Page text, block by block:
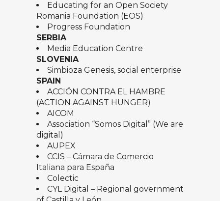
Educating for an Open Society
Romania Foundation (EOS)
Progress Foundation
SERBIA
Media Education Centre
SLOVENIA
Simbioza Genesis, social enterprise
SPAIN
ACCIÓN CONTRA EL HAMBRE
(ACTION AGAINST HUNGER)
AICOM
Association “Somos Digital ” (We are
digital)
AUPEX
CCIS – Cámara de Comercio
Italiana para España
Colectic
CYL Digital – Regional government